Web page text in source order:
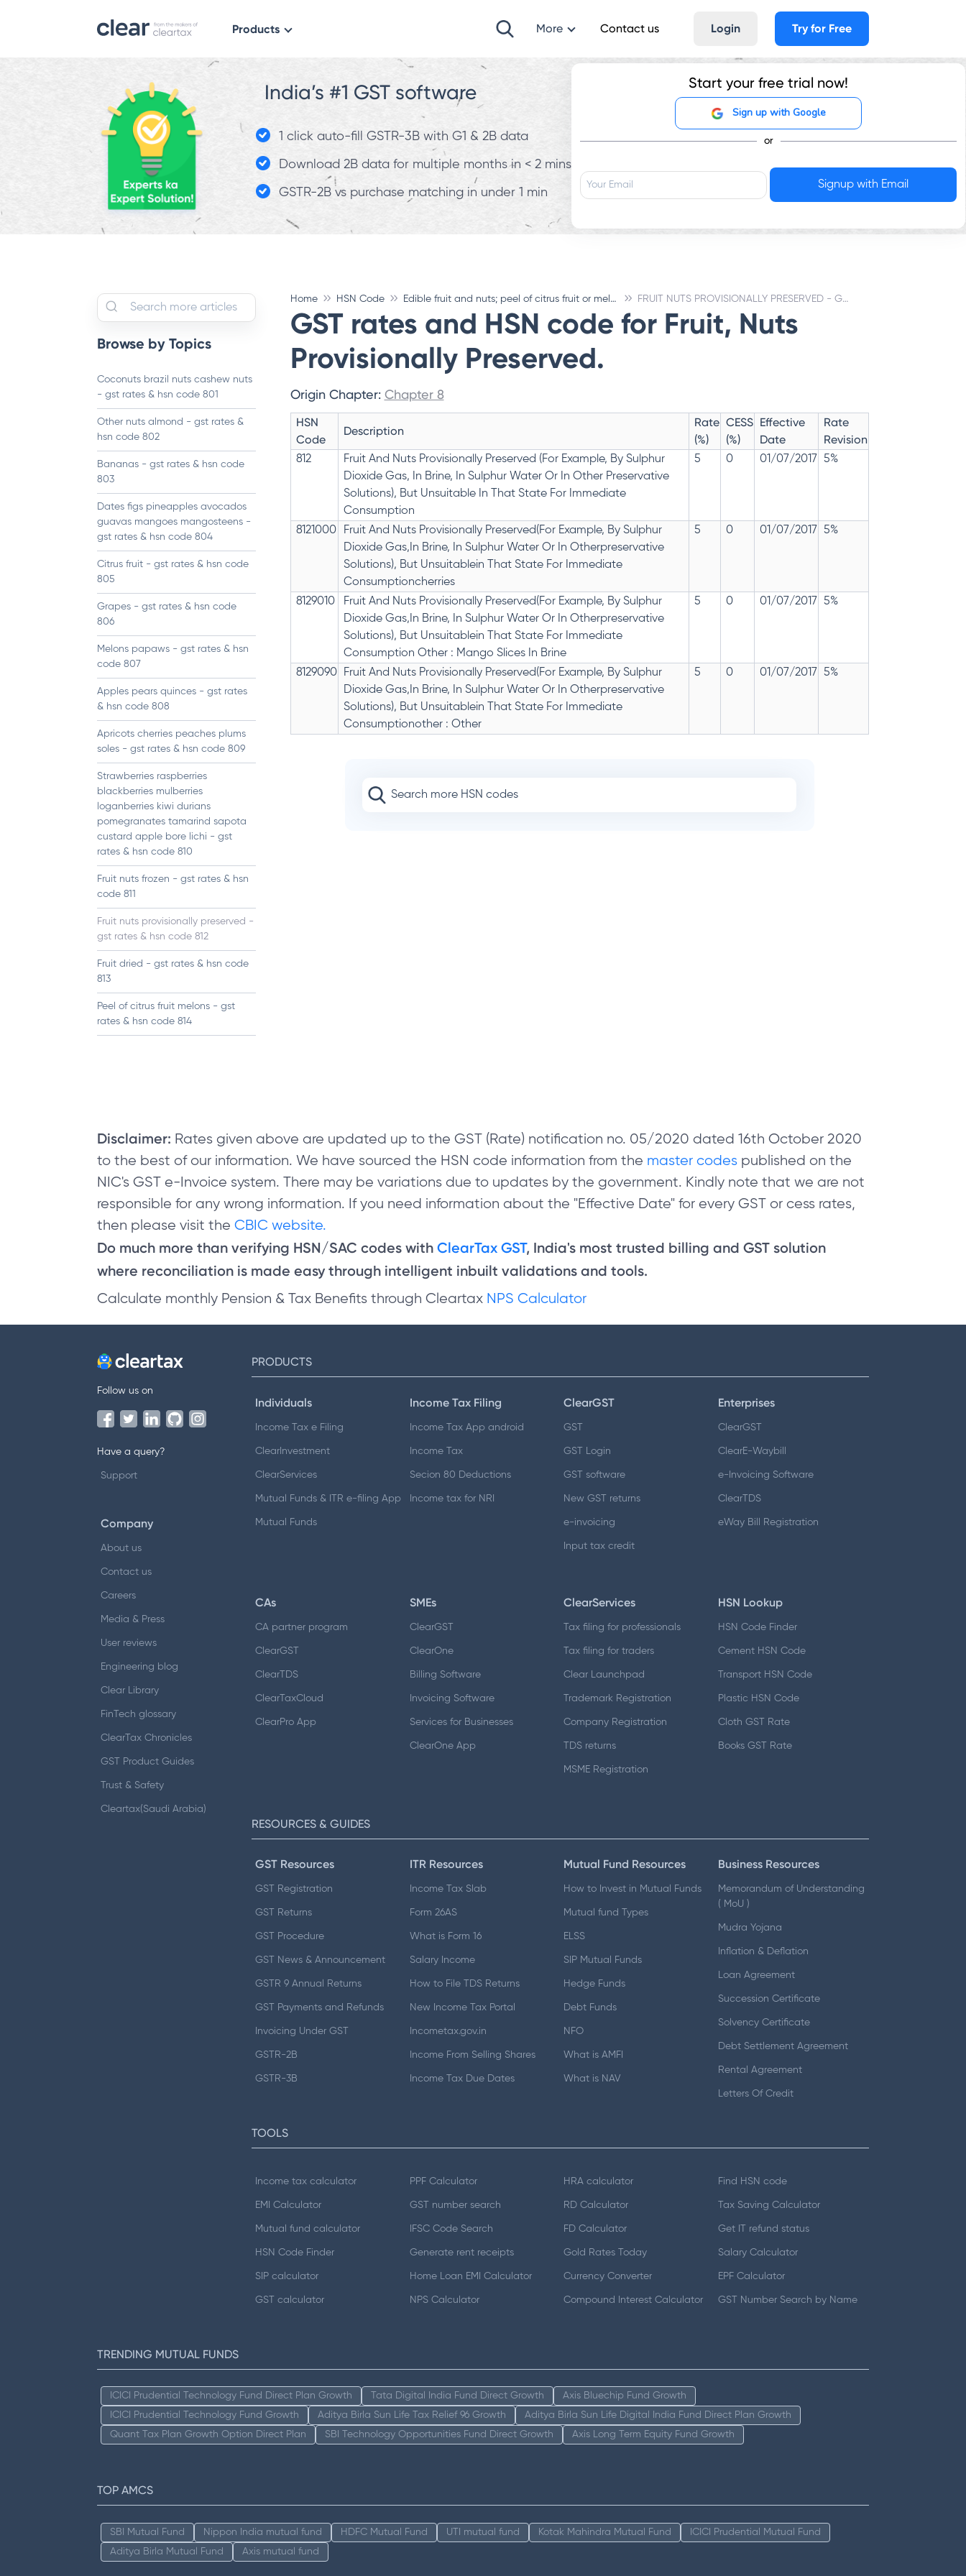
Products More Contact us Login Try for Free
India’s #1 GST software
1 click auto-fill GSTR-3B with G1 & 2B data
Download 2B data for multiple months in < 2 mins
GSTR-2B vs purchase matching in under 1 min
Start your free trial now!
Sign up with Google
or
Browse by Topics
Coconuts brazil nuts cashew nuts
- gst rates & hsn code 801
Other nuts almond - gst rates &
hsn code 802
Bananas - gst rates & hsn code
803
Dates figs pineapples avocados
guavas mangoes mangosteens -
gst rates & hsn code 804
Citrus fruit - gst rates & hsn code
805
Grapes - gst rates & hsn code
806
Melons papaws - gst rates & hsn
code 807
Apples pears quinces - gst rates
& hsn code 808
Apricots cherries peaches plums
soles - gst rates & hsn code 809
Strawberries raspberries
blackberries mulberries
loganberries kiwi durians
pomegranates tamarind sapota
custard apple bore lichi - gst
rates & hsn code 810
Fruit nuts frozen - gst rates & hsn
code 811
Fruit nuts provisionally preserved -
gst rates & hsn code 812
Fruit dried - gst rates & hsn code
813
Peel of citrus fruit melons - gst
rates & hsn code 814
Home HSN Code Edible fruit and nuts; peel of citrus fruit or melons FRUIT NUTS PROVISIONALLY PRESERVED - GST RATES & HSN CODE 812
GST rates and HSN code for Fruit, Nuts
Provisionally Preserved.
Origin Chapter: Chapter 8
HSN
Code
Description
Rate
(%)
CESS
(%)
Effective
Date
Rate
Revision
812
Fruit And Nuts Provisionally Preserved (For Example, By Sulphur
Dioxide Gas, In Brine, In Sulphur Water Or In Other Preservative
Solutions), But Unsuitable In That State For Immediate
Consumption
5 0 01/07/2017 5%
8121000
Fruit And Nuts Provisionally Preserved(For Example, By Sulphur
Dioxide Gas,In Brine, In Sulphur Water Or In Otherpreservative
Solutions), But Unsuitablein That State For Immediate
Consumptioncherries
5 0 01/07/2017 5%
8129010
Fruit And Nuts Provisionally Preserved(For Example, By Sulphur
Dioxide Gas,In Brine, In Sulphur Water Or In Otherpreservative
Solutions), But Unsuitablein That State For Immediate
Consumption Other : Mango Slices In Brine
5 0 01/07/2017 5%
8129090
Fruit And Nuts Provisionally Preserved(For Example, By Sulphur
Dioxide Gas,In Brine, In Sulphur Water Or In Otherpreservative
Solutions), But Unsuitablein That State For Immediate
Consumptionother : Other
5 0 01/07/2017 5%
Disclaimer: Rates given above are updated up to the GST (Rate) notification no. 05/2020 dated 16th October 2020
to the best of our information. We have sourced the HSN code information from the master codes published on the
NIC's GST e-Invoice system. There may be variations due to updates by the government. Kindly note that we are not
responsible for any wrong information. If you need information about the "Effective Date" for every GST or cess rates,
then please visit the CBIC website.
Do much more than verifying HSN/SAC codes with ClearTax GST, India's most trusted billing and GST solution
where reconciliation is made easy through intelligent inbuilt validations and tools.
Calculate monthly Pension & Tax Benefits through Cleartax NPS Calculator
Follow us on
Have a query?
Support
Company
About us
Contact us
Careers
Media & Press
User reviews
Engineering blog
Clear Library
FinTech glossary
ClearTax Chronicles
GST Product Guides
Trust & Safety
Cleartax(Saudi Arabia)
PRODUCTS
Individuals
Income Tax e Filing
ClearInvestment
ClearServices
Mutual Funds & ITR e-filing App
Mutual Funds
Income Tax Filing
Income Tax App android
Income Tax
Secion 80 Deductions
Income tax for NRI
ClearGST
GST
GST Login
GST software
New GST returns
e-invoicing
Input tax credit
Enterprises
ClearGST
ClearE-Waybill
e-Invoicing Software
ClearTDS
eWay Bill Registration
CAs
CA partner program
ClearGST
ClearTDS
ClearTaxCloud
ClearPro App
SMEs
ClearGST
ClearOne
Billing Software
Invoicing Software
Services for Businesses
ClearOne App
ClearServices
Tax filing for professionals
Tax filing for traders
Clear Launchpad
Trademark Registration
Company Registration
TDS returns
MSME Registration
HSN Lookup
HSN Code Finder
Cement HSN Code
Transport HSN Code
Plastic HSN Code
Cloth GST Rate
Books GST Rate
RESOURCES & GUIDES
GST Resources
GST Registration
GST Returns
GST Procedure
GST News & Announcement
GSTR 9 Annual Returns
GST Payments and Refunds
Invoicing Under GST
GSTR-2B
GSTR-3B
ITR Resources
Income Tax Slab
Form 26AS
What is Form 16
Salary Income
How to File TDS Returns
New Income Tax Portal
Incometax.gov.in
Income From Selling Shares
Income Tax Due Dates
Mutual Fund Resources
How to Invest in Mutual Funds
Mutual fund Types
ELSS
SIP Mutual Funds
Hedge Funds
Debt Funds
NFO
What is AMFI
What is NAV
Business Resources
Memorandum of Understanding
( MoU )
Mudra Yojana
Inflation & Deflation
Loan Agreement
Succession Certificate
Solvency Certificate
Debt Settlement Agreement
Rental Agreement
Letters Of Credit
TOOLS
Income tax calculator
EMI Calculator
Mutual fund calculator
HSN Code Finder
SIP calculator
GST calculator
PPF Calculator
GST number search
IFSC Code Search
Generate rent receipts
Home Loan EMI Calculator
NPS Calculator
HRA calculator
RD Calculator
FD Calculator
Gold Rates Today
Currency Converter
Compound Interest Calculator
Find HSN code
Tax Saving Calculator
Get IT refund status
Salary Calculator
EPF Calculator
GST Number Search by Name
TRENDING MUTUAL FUNDS
ICICI Prudential Technology Fund Direct Plan Growth Tata Digital India Fund Direct Growth
Axis Bluechip Fund Growth
ICICI Prudential Technology Fund Growth
Aditya Birla Sun Life Tax Relief 96 Growth
Aditya Birla Sun Life Digital India Fund Direct Plan Growth
Quant Tax Plan Growth Option Direct Plan
SBI Technology Opportunities Fund Direct Growth Axis Long Term Equity Fund Growth
TOP AMCS
SBI Mutual Fund Nippon India mutual fund HDFC Mutual Fund UTI mutual fund Kotak Mahindra Mutual Fund
ICICI Prudential Mutual Fund
Aditya Birla Mutual Fund
Axis mutual fund